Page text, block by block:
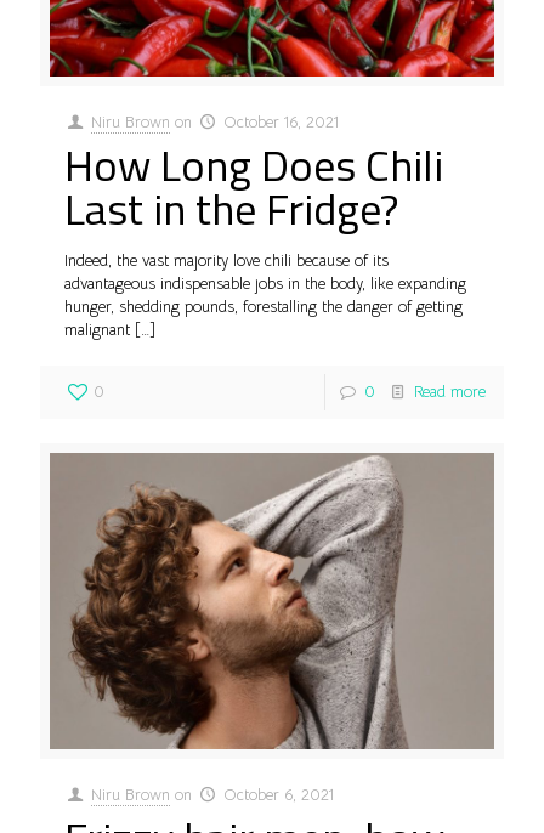
Niru Brown on October 16, 2021
How Long Does Chili
Last in the Fridge?
Indeed, the vast majority love chili because of its
advantageous indispensable jobs in the body, like expanding
hunger, shedding pounds, forestalling the danger of getting
malignant […]
0 0 Read more
Niru Brown on October 6, 2021